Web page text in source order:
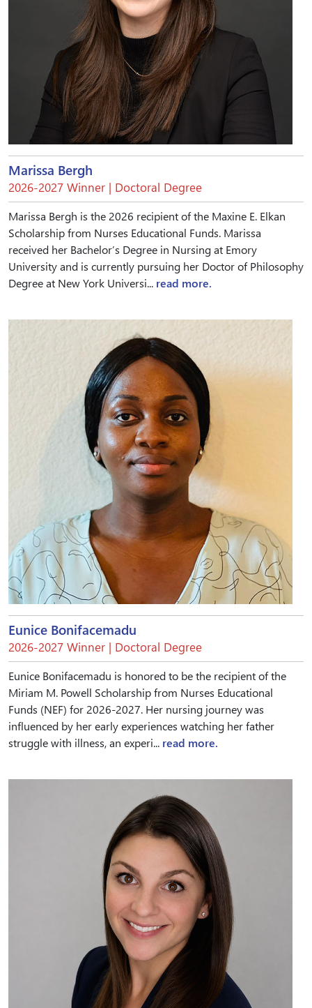
Marissa Bergh
2026-2027 Winner | Doctoral Degree
Marissa Bergh is the 2026 recipient of the Maxine E. Elkan
Scholarship from Nurses Educational Funds. Marissa
received her Bachelor’s Degree in Nursing at Emory
University and is currently pursuing her Doctor of Philosophy
Degree at New York Universi... read more.
Eunice Bonifacemadu
2026-2027 Winner | Doctoral Degree
Eunice Bonifacemadu is honored to be the recipient of the
Miriam M. Powell Scholarship from Nurses Educational
Funds (NEF) for 2026-2027. Her nursing journey was
influenced by her early experiences watching her father
struggle with illness, an experi... read more.